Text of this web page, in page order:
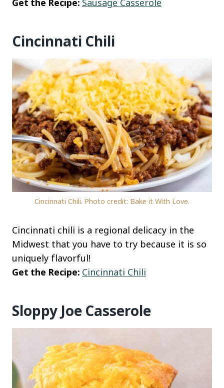
Get the Recipe: Sausage Casserole
Cincinnati Chili
Cincinnati Chili. Photo credit: Bake it With Love.
Cincinnati chili is a regional delicacy in the
Midwest that you have to try because it is so
uniquely flavorful!
Get the Recipe: Cincinnati Chili
Sloppy Joe Casserole